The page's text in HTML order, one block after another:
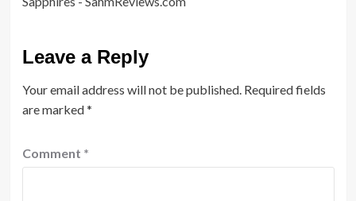
Leave a Reply
Your email address will not be published. Required fields
are marked*
Comment *